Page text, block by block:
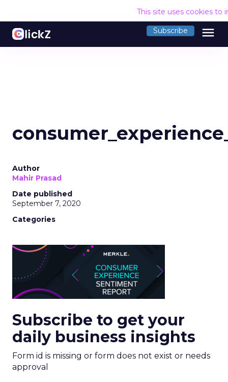
This site uses cookies to
Subscribe menu
Author
Mahir Prasad
Date published
September 7, 2020
Categories
Subscribe to get your
daily business insights
Form id is missing or form does not exist or needs
approval